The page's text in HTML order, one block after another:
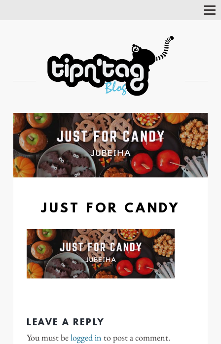
JUST FOR CANDY
LEAVE A REPLY
You must belogged in to post a comment.